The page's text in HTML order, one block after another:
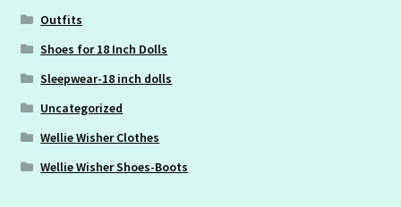
Outfits
Shoes for 18 Inch Dolls
Sleepwear-18 inch dolls
Uncategorized
Wellie Wisher Clothes
Wellie Wisher Shoes-Boots